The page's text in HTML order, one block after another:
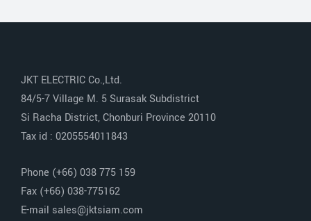
JKT ELECTRIC Co.,Ltd.
84/5-7 Village M. 5 Surasak Subdistrict
Si Racha District, Chonburi Province 20110
Tax id : 0205554011843
Phone (+66) 038 775 159
Fax (+66) 038-775162
E-mail sales@jktsiam.com